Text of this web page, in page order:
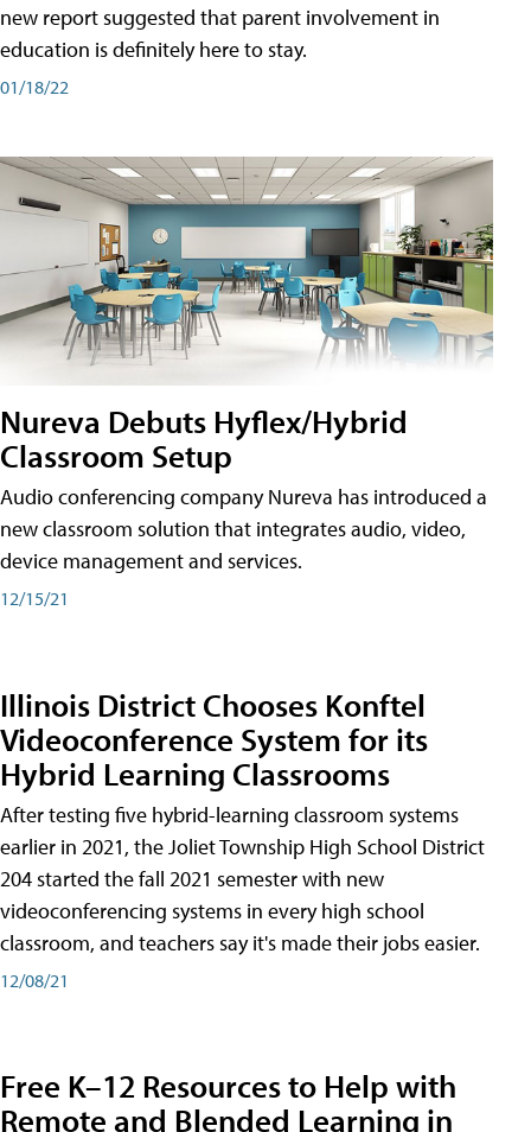
new report suggested that parent involvement in
education is definitely here to stay.
01/18/22
Nureva Debuts Hyflex/Hybrid
Classroom Setup
Audio conferencing company Nureva has introduced a
new classroom solution that integrates audio, video,
device management and services.
12/15/21
Illinois District Chooses Konftel
Videoconference System for its
Hybrid Learning Classrooms
After testing five hybrid-learning classroom systems
earlier in 2021, the Joliet Township High School District
204 started the fall 2021 semester with new
videoconferencing systems in every high school
classroom, and teachers say it's made their jobs easier.
12/08/21
Free K–12 Resources to Help with
Remote and Blended Learning in